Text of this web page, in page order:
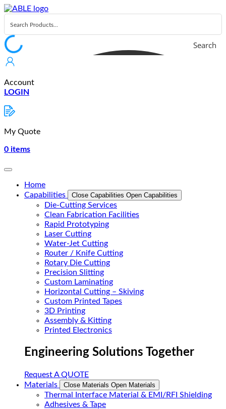
Skip
to
content
Search
Account
LOGIN
My Quote
0 items
Home
Capabilities
Close Capabilities Open Capabilities
Die-Cutting Services
Clean Fabrication Facilities
Rapid Prototyping
Laser Cutting
Water-Jet Cutting
Router / Knife Cutting
Rotary Die Cutting
Precision Slitting
Custom Laminating
Horizontal Cutting – Skiving
Custom Printed Tapes
3D Printing
Assembly & Kitting
Printed Electronics
Engineering Solutions Together
Request A QUOTE
Materials
Close Materials Open Materials
Thermal Interface Material & EMI/RFI Shielding
Adhesives & Tape